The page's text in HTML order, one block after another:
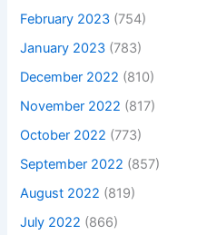
February 2023 (754)
January 2023 (783)
December 2022 (810)
November 2022 (817)
October 2022 (773)
September 2022 (857)
August 2022 (819)
July 2022 (866)